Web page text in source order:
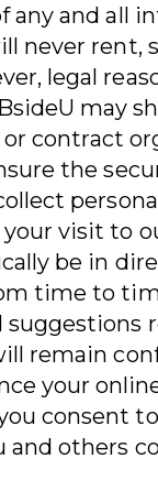
any and all
never rent,
legal
may
contract
the
visit to
be in
time to
remain
your
consent
and others